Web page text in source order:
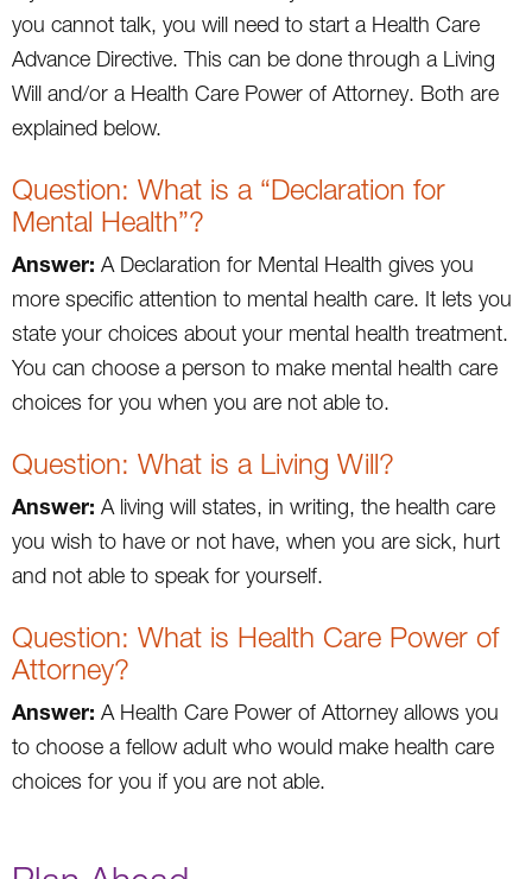
you cannot talk, you will need to start a Health Care
Advance Directive. This can be done through a Living
Will and/or a Health Care Power of Attorney. Both are
explained below.
Question: What is a “Declaration for
Mental Health”?
Answer: A Declaration for Mental Health gives you
more specific attention to mental health care. It lets you
state your choices about your mental health treatment.
You can choose a person to make mental health care
choices for you when you are not able to.
Question: What is a Living Will?
Answer: A living will states, in writing, the health care
you wish to have or not have, when you are sick, hurt
and not able to speak for yourself.
Question: What is Health Care Power of
Attorney?
Answer: A Health Care Power of Attorney allows you
to choose a fellow adult who would make health care
choices for you if you are not able.